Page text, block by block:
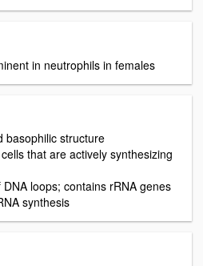
in neutrophils in females
basophilic structure
that are actively synthesizing
loops; contains rRNA genes
synthesis